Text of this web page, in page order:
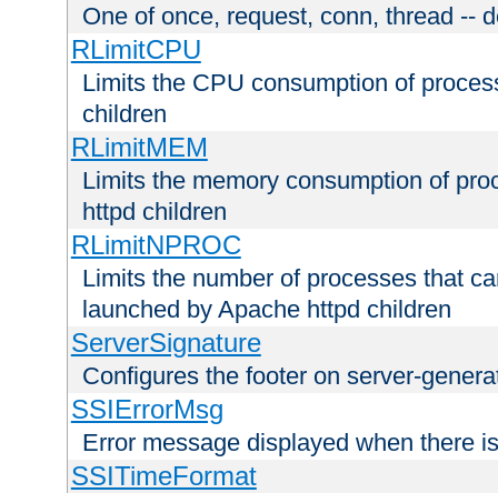
One of once, request, conn, thread --
RLimitCPU
Limits the CPU consumption of
children
RLimitMEM
Limits the memory consumption of
httpd children
RLimitNPROC
Limits the number of processes that
launched by Apache httpd children
ServerSignature
Configures the footer on server-
SSIErrorMsg
Error message displayed when there
SSITimeFormat